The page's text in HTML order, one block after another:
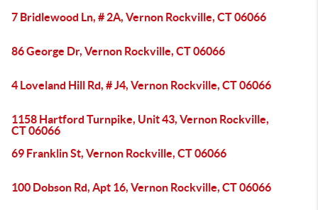
7 Bridlewood Ln, # 2A, Vernon Rockville, CT 06066
86 George Dr, Vernon Rockville, CT 06066
4 Loveland Hill Rd, # J4, Vernon Rockville, CT 06066
1158 Hartford Turnpike, Unit 43, Vernon Rockville,
CT 06066
69 Franklin St, Vernon Rockville, CT 06066
100 Dobson Rd, Apt 16, Vernon Rockville, CT 06066